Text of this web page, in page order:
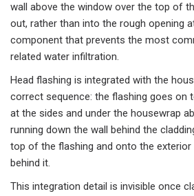
wall above the window over the top of
out, rather than into the rough opening
component that prevents the most
related water infiltration.
Head flashing is integrated with the
correct sequence: the flashing goes on
at the sides and under the housewrap
running down the wall behind the
top of the flashing and onto the
behind it.
This integration detail is invisible once